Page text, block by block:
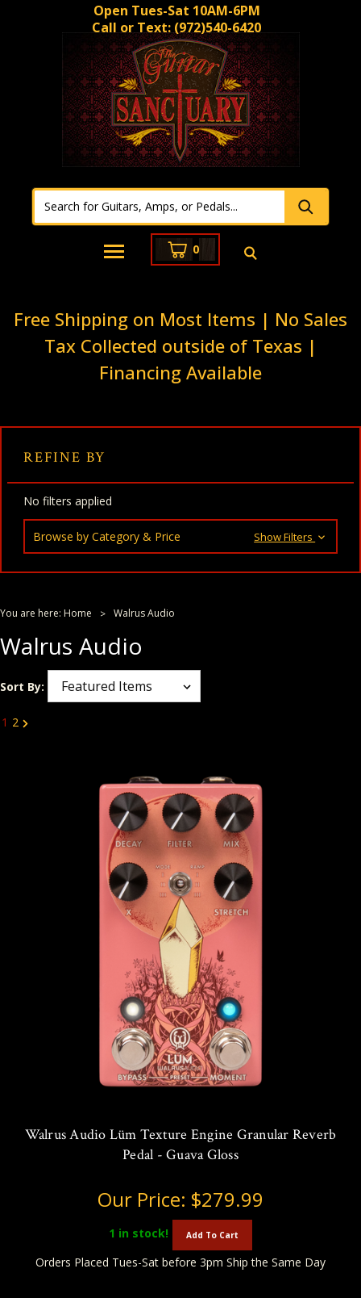
Open Tues-Sat 10AM-6PM
Call or Text: (972)540-6420
0
Free Shipping on Most Items | No Sales
Tax Collected outside of Texas |
Financing Available
REFINE BY
No filters applied
Browse by Category & Price Show Filters
You are here: Home Walrus Audio
Walrus Audio
Sort By:
1 2
Walrus Audio Lüm Texture Engine Granular Reverb
Pedal - Guava Gloss
Our Price: $279.99
1 in stock! Add To Cart
Orders Placed Tues-Sat before 3pm Ship the Same Day